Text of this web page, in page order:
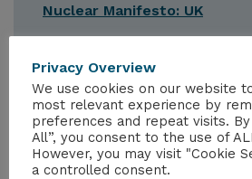
Nuclear Manifesto: UK
Nuclear Manifesto: Scotland
Nuclear Manifesto: Wales
General Election 2024 - NIA
Engagement
Privacy Overview
We use cookies on our website
most relevant experience by
preferences and repeat visits.
All”, you consent to the use of
However, you may visit "Cookie
a controlled consent.